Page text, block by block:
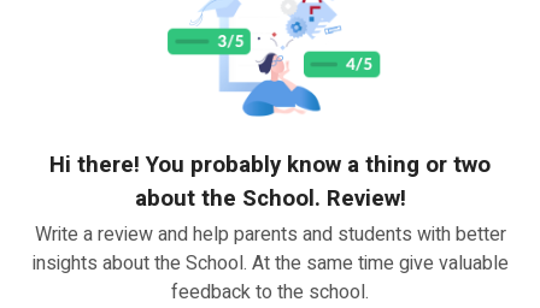
Hi there! You probably know a thing or two
about the School. Review!
Write a review and help parents and students with better
insights about the School. At the same time give valuable
feedback to the school.